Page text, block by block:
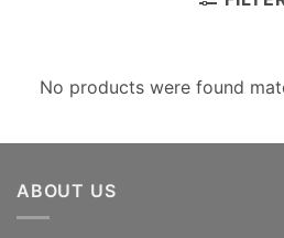
No products were found
ABOUT US